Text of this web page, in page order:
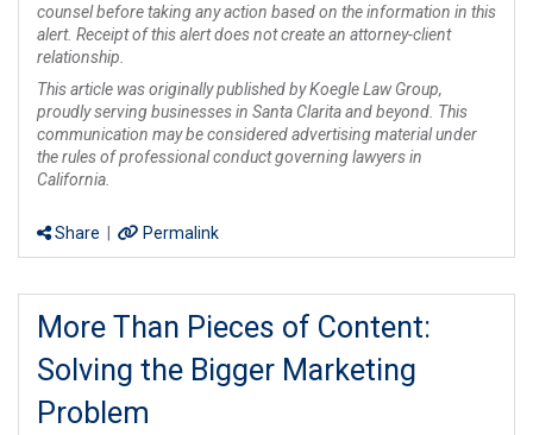
counsel before taking any action based on the information in this
alert. Receipt of this alert does not create an attorney-client
relationship.
This article was originally published by Koegle Law Group,
proudly serving businesses in Santa Clarita and beyond. This
communication may be considered advertising material under
the rules of professional conduct governing lawyers in
California.
Share Permalink
More Than Pieces of Content:
Solving the Bigger Marketing
Problem